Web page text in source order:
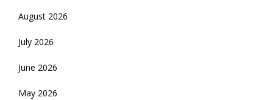
August 2026
July 2026
June 2026
May 2026